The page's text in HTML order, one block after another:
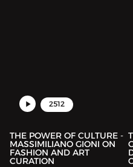
2512
THE POWER OF CULTURE -
MASSIMILIANO GIONI ON
FASHION AND ART
CURATION